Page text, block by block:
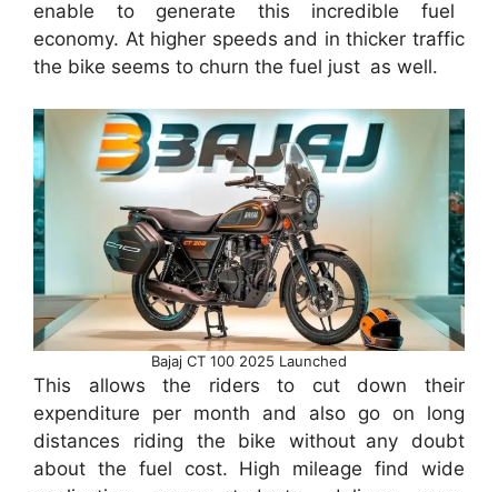
enable to generate this incredible fuel
economy. At higher speeds and in thicker traffic
the bike seems to churn the fuel just as well.
Bajaj CT 100 2025 Launched
This allows the riders to cut down their
expenditure per month and also go on long
distances riding the bike without any doubt
about the fuel cost. High mileage find wide